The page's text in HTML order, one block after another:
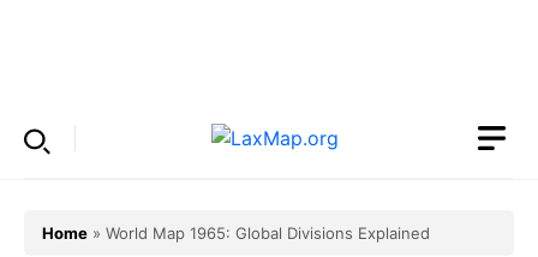
Home » World Map 1965: Global Divisions Explained